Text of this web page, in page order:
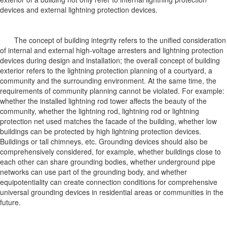
devices and external lightning protection devices.
The concept of building integrity refers to the unified consideration
of internal and external high-voltage arresters and lightning protection
devices during design and installation; the overall concept of building
exterior refers to the lightning protection planning of a courtyard, a
community and the surrounding environment. At the same time, the
requirements of community planning cannot be violated. For example:
whether the installed lightning rod tower affects the beauty of the
community, whether the lightning rod, lightning rod or lightning
protection net used matches the facade of the building, whether low
buildings can be protected by high lightning protection devices.
Buildings or tall chimneys, etc. Grounding devices should also be
comprehensively considered, for example, whether buildings close to
each other can share grounding bodies, whether underground pipe
networks can use part of the grounding body, and whether
equipotentiality can create connection conditions for comprehensive
universal grounding devices in residential areas or communities in the
future.